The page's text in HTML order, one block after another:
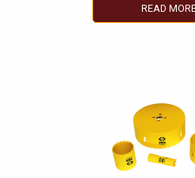
READ